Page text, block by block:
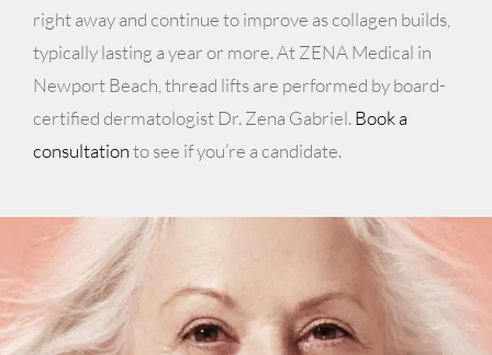
right away and continue to improve as collagen builds,
typically lasting a year or more. At ZENA Medical in
Newport Beach, thread lifts are performed by board-
certified dermatologist Dr. Zena Gabriel.Book a
consultationto see if you’re a candidate.